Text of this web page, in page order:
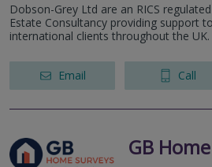
Dobson-Grey Ltd are an RICS
Estate Consultancy providing support
international clients throughout the UK.
Email Call
GB